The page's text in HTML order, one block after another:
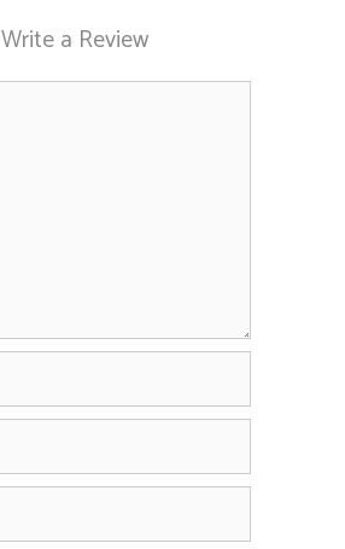
Write a Review
Name
Email
Website